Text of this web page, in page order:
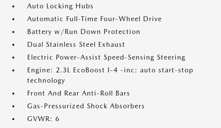
Auto Locking Hubs
Automatic Full-Time Four-Wheel Drive
Battery w/Run Down Protection
Dual Stainless Steel Exhaust
Electric Power-Assist Speed-Sensing Steering
Engine: 2.3L EcoBoost I-4 -inc: auto start-stop
technology
Front And Rear Anti-Roll Bars
Gas-Pressurized Shock Absorbers
GVWR: 6